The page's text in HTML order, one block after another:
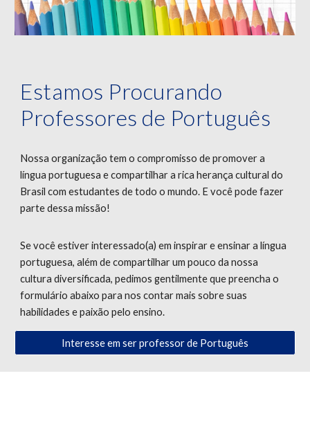
Estamos Procurando
Professores de Português
Nossa organização tem o compromisso de promover a
língua portuguesa e compartilhar a rica herança cultural do
Brasil com estudantes de todo o mundo. E você pode fazer
parte dessa missão!
Se você estiver interessado(a) em inspirar e ensinar a língua
portuguesa, além de compartilhar um pouco da nossa
cultura diversificada, pedimos gentilmente que preencha o
formulário abaixo para nos contar mais sobre suas
habilidades e paixão pelo ensino.
Interesse em ser professor de Português